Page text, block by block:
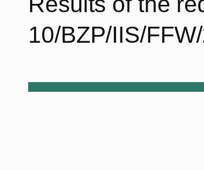
10/BZP/IIS/